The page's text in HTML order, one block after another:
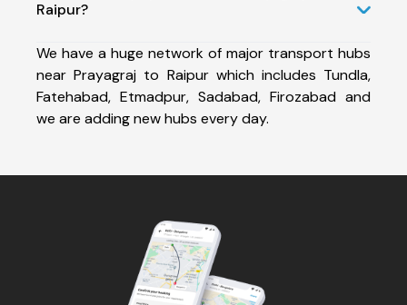
Raipur?
We have a huge network of major transport hubs
near Prayagraj to Raipur which includes Tundla,
Fatehabad, Etmadpur, Sadabad, Firozabad and
we are adding new hubs every day.